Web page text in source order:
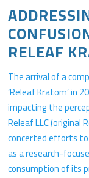
RELEAF
The arrival of a
‘Releaf Kratom’ in
impacting the
Releaf LLC (original
concerted efforts
as a research-
consumption of its